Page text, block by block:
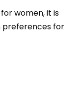
women, it is
preferences for